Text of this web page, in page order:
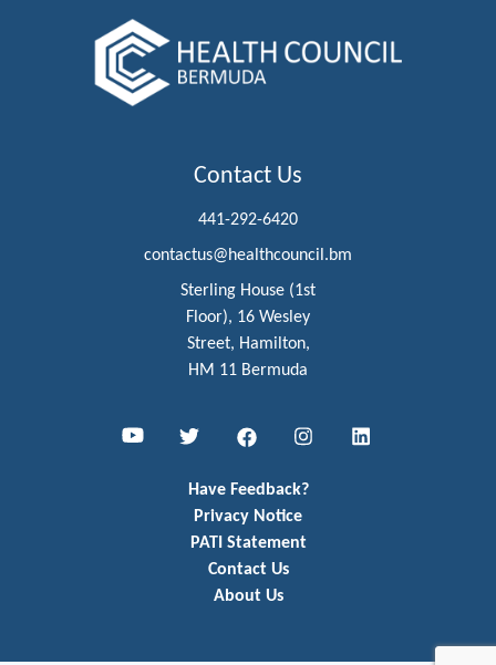
Contact Us
441-292-6420
contactus@healthcouncil.bm
Sterling House (1st
Floor), 16 Wesley
Street, Hamilton,
HM 11 Bermuda
Youtube Twitter FacebookInstagramLinkedIn
Have Feedback?
Privacy Notice
PATI Statement
Contact Us
About Us